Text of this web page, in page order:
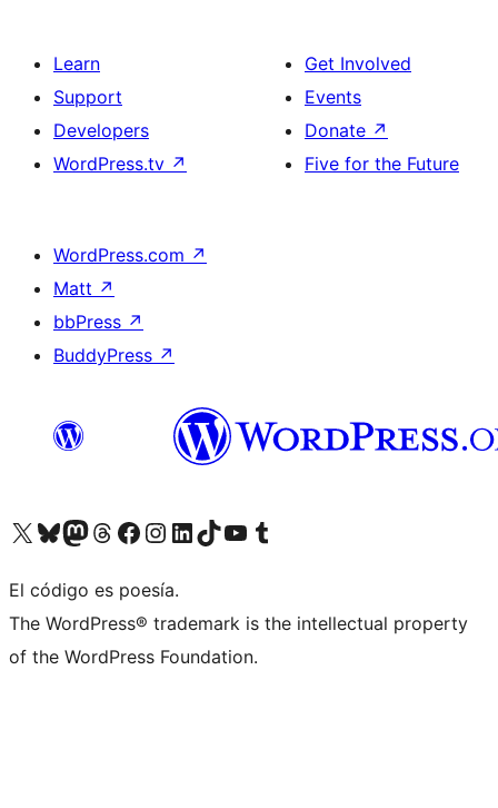
Learn
Support
Developers
WordPress.tv ↗
Get Involved
Events
Donate ↗
Five for the Future
WordPress.com ↗
Matt ↗
bbPress ↗
BuddyPress ↗
Visit our X (formerly Twitter) account
Visit our Bluesky account
Visit our Mastodon account
Visit our Threads account
Visit our Facebook page
Visit our Instagram account
Visit our LinkedIn account
Visit our TikTok account
Visit our YouTube channel
Visit our Tumblr account
El código es poesía.
The WordPress® trademark is the intellectual property
of the WordPress Foundation.